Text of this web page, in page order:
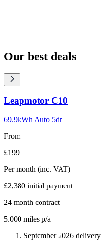
Our best deals
Carousel
1
Leapmotor C10
69.9kWh Auto 5dr
From
£199
Per month (inc. VAT)
£2,380 initial payment
24 month contract
5,000 miles p/a
September 2026 delivery